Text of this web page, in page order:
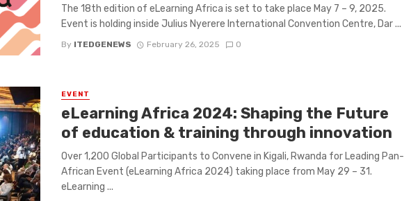
The 18th edition of eLearning Africa is set to take place May 7 – 9, 2025.
Event is holding inside Julius Nyerere International Convention Centre, Dar ...
By ITEDGENEWS February 26, 2025 0
EVENT
eLearning Africa 2024: Shaping the Future
of education & training through innovation
Over 1,200 Global Participants to Convene in Kigali, Rwanda for Leading Pan-
African Event (eLearning Africa 2024) taking place from May 29 – 31.
eLearning ...